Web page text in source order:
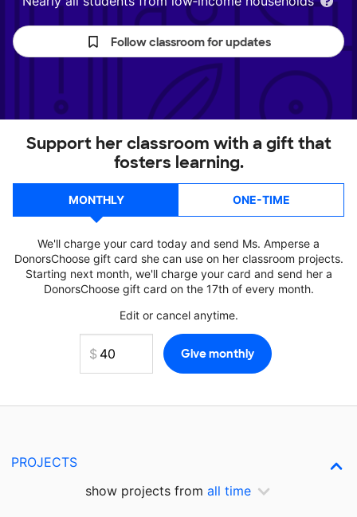
Follow classroom for updates
Support her classroom with a gift that
fosters learning.
MONTHLY ONE-TIME
We'll charge your card today and send Ms. Amperse a
DonorsChoose gift card she can use on her classroom projects.
Starting next month, we'll charge your card and send her a
DonorsChoose gift card on the 17th of every month.
Edit or cancel anytime.
PROJECTS
show projects from all time